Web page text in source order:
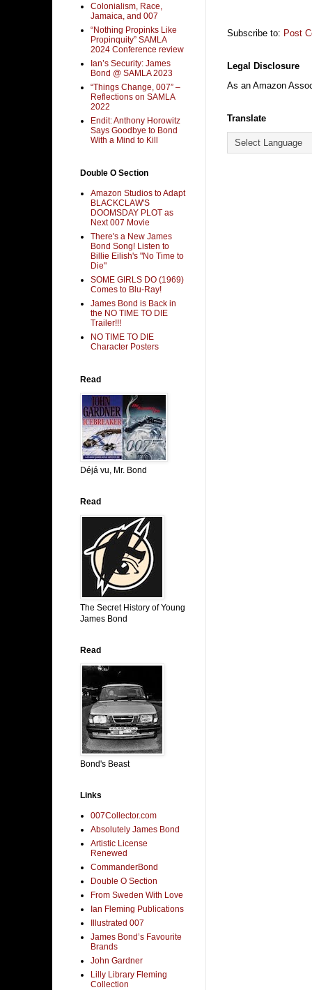
Subscribe to: Post
Legal Disclosure
As an Amazon
Translate
Colonialism, Race,
Jamaica, and 007
“Nothing Propinks Like
Propinquity” SAMLA
2024 Conference review
Ian’s Security: James
Bond @ SAMLA 2023
“Things Change, 007” –
Reflections on SAMLA
2022
Endit: Anthony Horowitz
Says Goodbye to Bond
With a Mind to Kill
Double O Section
Amazon Studios to Adapt
BLACKCLAW'S
DOOMSDAY PLOT as
Next 007 Movie
There's a New James
Bond Song! Listen to
Billie Eilish's "No Time to
Die"
SOME GIRLS DO (1969)
Comes to Blu-Ray!
James Bond is Back in
the NO TIME TO DIE
Trailer!!!
NO TIME TO DIE
Character Posters
Read
Déjá vu, Mr. Bond
Read
The Secret History of Young
James Bond
Read
Bond's Beast
Links
007Collector.com
Absolutely James Bond
Artistic License
Renewed
CommanderBond
Double O Section
From Sweden With Love
Ian Fleming Publications
Illustrated 007
James Bond’s Favourite
Brands
John Gardner
Lilly Library Fleming
Collection